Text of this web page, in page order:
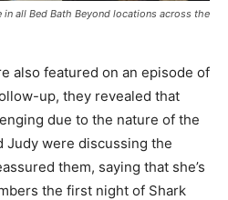
all Bed Bath Beyond locations across the
also featured on an episode of
up, they revealed that
due to the nature of the
Judy were discussing the
them, saying that she’s
the first night of Shark